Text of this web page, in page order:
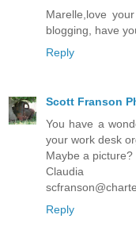
Marelle,love
blogging, have
Reply
Scott Franson
You have a
your work desk
Maybe a picture?
Claudia
Reply